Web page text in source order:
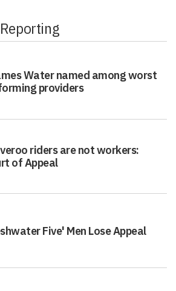
Water named among worst
providers
riders are not workers:
of Appeal
Five' Men Lose Appeal